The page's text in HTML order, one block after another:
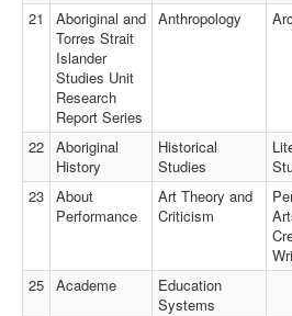
21
Aboriginal and
Torres Strait
Islander
Studies Unit
Research
Report Series
Anthropology
22 Aboriginal
History
Historical
Studies
23 About
Performance
Art Theory and
Criticism
25 Academe
Education
Systems